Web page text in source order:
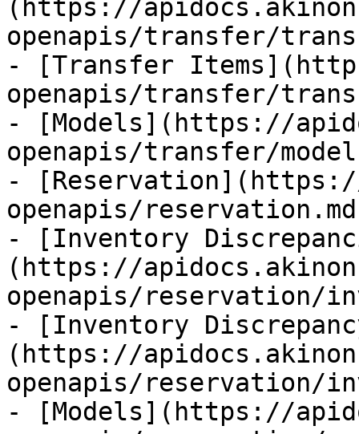
(https://
openapis/transfer/
- [Transfer
openapis/transfer/
- [Models](https://
openapis/transfer/
- [Reservation](https://
openapis/
- [Inventory
(https://
openapis/reservation/
- [Inventory
(https://
openapis/reservation/
- [Models](https://